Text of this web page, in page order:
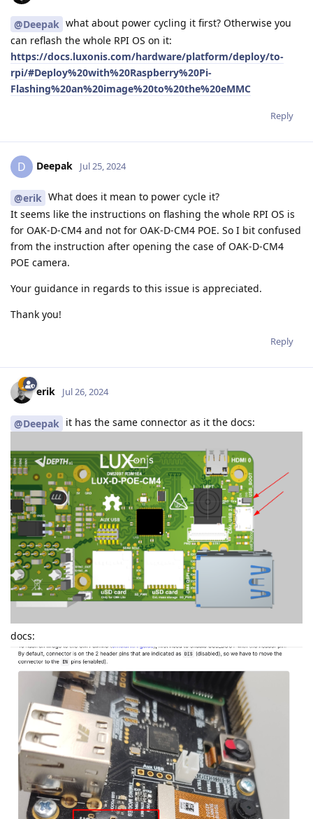
@Deepak what about power cycling it first? Otherwise you
can reflash the whole RPI OS on it:
https://docs.luxonis.com/hardware/platform/deploy/to-
rpi/#Deploy%20with%20Raspberry%20Pi-
Flashing%20an%20image%20to%20the%20eMMC
Reply
D Deepak Jul 25, 2024
@erik What does it mean to power cycle it?
It seems like the instructions on flashing the whole RPI OS is
for OAK-D-CM4 and not for OAK-D-CM4 POE. So I bit confused
from the instruction after opening the case of OAK-D-CM4
POE camera.
Your guidance in regards to this issue is appreciated.
Thank you!
Reply
erik Jul 26, 2024
@Deepak it has the same connector as it the docs:
docs: